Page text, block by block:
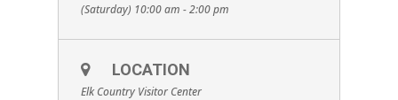
(Saturday) 10:00 am - 2:00 pm
LOCATION
Elk Country Visitor Center